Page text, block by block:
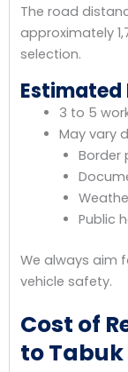
The road
approximately
selection.
Estimated
3 to 5
May vary
Border
Public
We always aim
vehicle safety.
Cost of
to Tabuk